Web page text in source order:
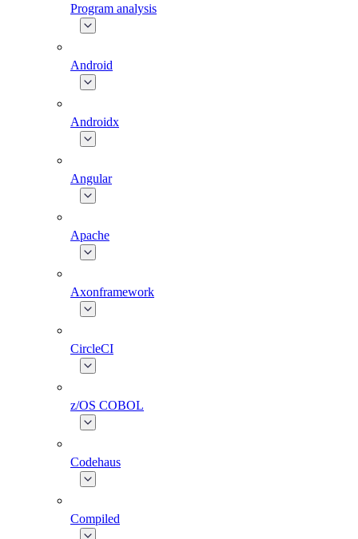
Program analysis
Android
Androidx
Angular
Apache
Axonframework
CircleCI
z/OS COBOL
Codehaus
Compiled